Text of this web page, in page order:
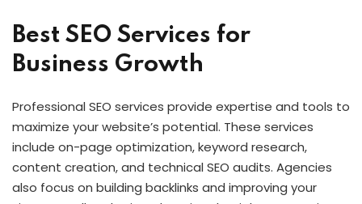
Best SEO Services for
Business Growth
Professional SEO services provide expertise and tools to
maximize your website’s potential. These services
include on-page optimization, keyword research,
content creation, and technical SEO audits. Agencies
also focus on building backlinks and improving your